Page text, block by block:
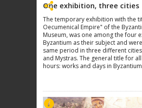
One exhibition, three cities
The temporary exhibition with the
Oecumenical Empire" of the
Museum, was one among the four
Byzantium as their subject and
same period in three different
and Mystras. The general title for
hours: works and days in